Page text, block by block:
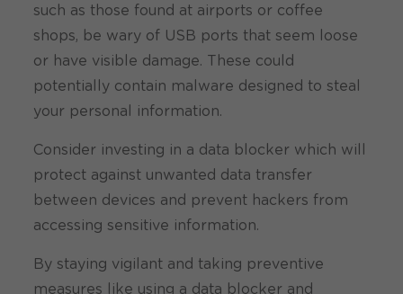
such as those found at airports or coffee
shops, be wary of USB ports that seem loose
or have visible damage. These could
potentially contain malware designed to steal
your personal information.
Consider investing in a data blocker which will
protect against unwanted data transfer
between devices and prevent hackers from
accessing sensitive information.
By staying vigilant and taking preventive
measures like using a data blocker and